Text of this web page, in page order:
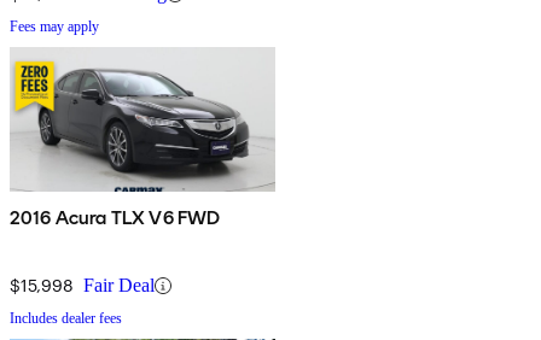
Fees may apply
2016 Acura TLX V6 FWD
$15,998 Fair Deal
Includes dealer fees